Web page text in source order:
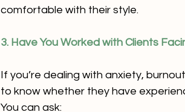
comfortable with their style.
3. Have You Worked with Clients
If you’re dealing with anxiety,
to know whether they have
You can ask: